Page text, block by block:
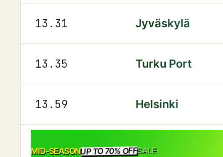
13.31 Jyväskylä
13.35 Turku Port
13.59 Helsinki
MID-SEASONUP TO 70% OFFSALE